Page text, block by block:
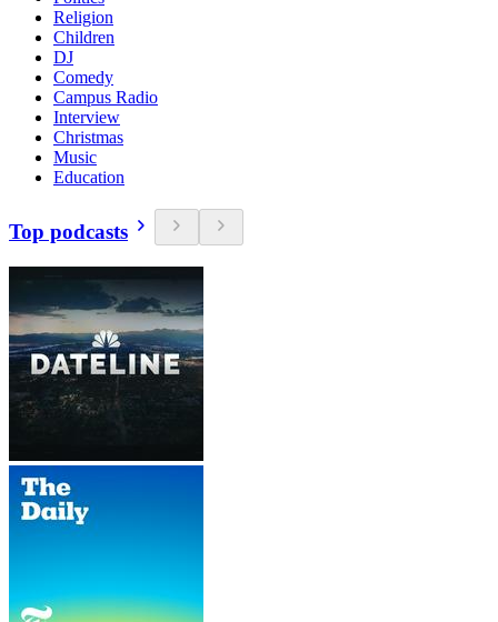
Religion
Children
DJ
Comedy
Campus Radio
Interview
Christmas
Music
Education
Top podcasts